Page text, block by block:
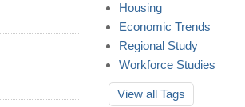
Housing
Economic Trends
Regional Study
Workforce Studies
View all Tags